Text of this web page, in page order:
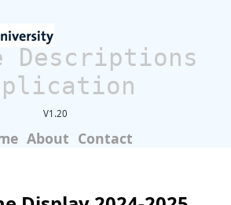
Descriptions
V1.20
About Contact